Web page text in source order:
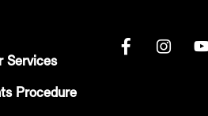
Services
Procedure